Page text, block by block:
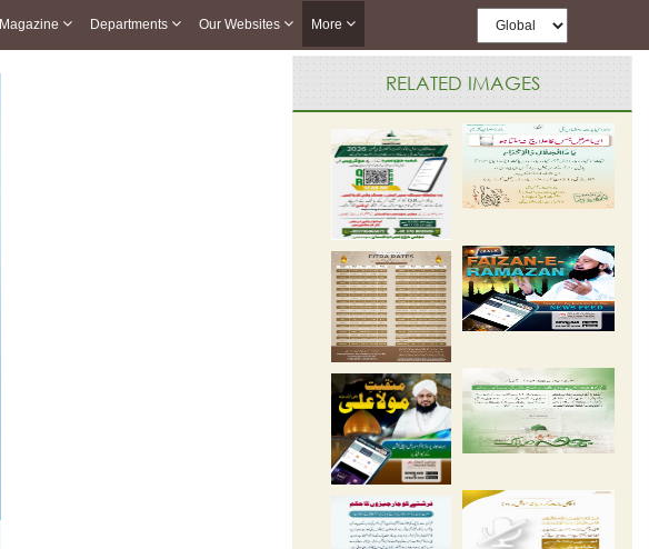
Magazine Departments Our Websites More
RELATED IMAGES